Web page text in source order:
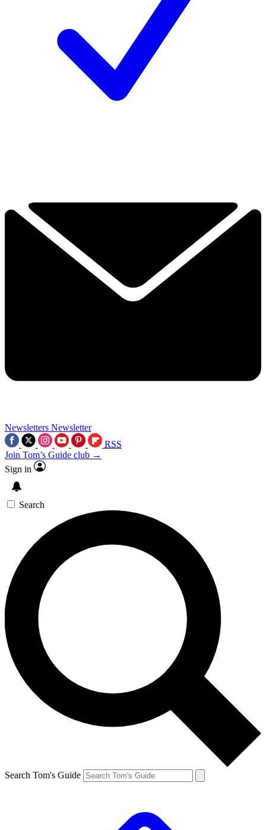
Newsletters Newsletter
RSS
Join Tom’s Guide club →
Sign in
Search
Search Tom's Guide